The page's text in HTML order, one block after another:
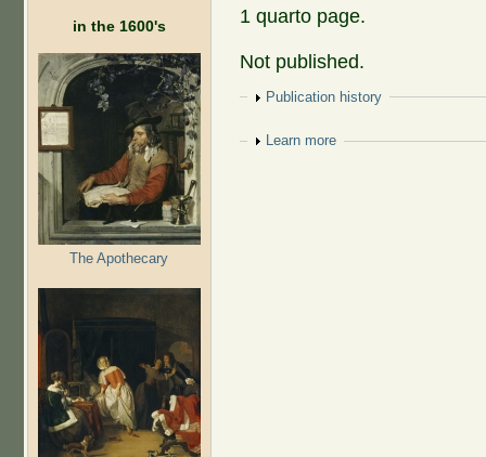
in the 1600's
The Apothecary
1 quarto page.
Not published.
Show
Publication history
Show
Learn more